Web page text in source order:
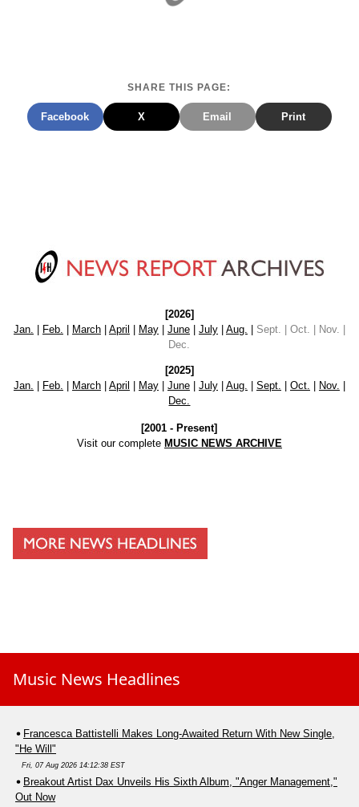
SHARE THIS PAGE:
Facebook X Email Print
[2026]
Jan. | Feb. | March| April | May| June| July| Aug. | Sept. | Oct. | Nov. |
Dec.
[2025]
Jan.
Feb. March| April May| June| July| Aug. Sept. Oct. Nov.
Dec.
[2001 - Present]
Visit our complete MUSIC NEWS ARCHIVE
Music News Headlines
Francesca Battistelli Makes Long-Awaited Return With New Single,
"He Will"
Fri, 07 Aug 2026 14:12:38 EST
Breakout Artist Dax Unveils His Sixth Album, "Anger Management,"
Out Now